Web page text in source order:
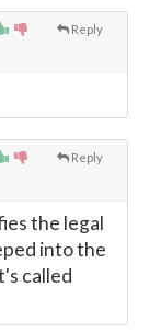
Reply
Reply
the legal
into the
called